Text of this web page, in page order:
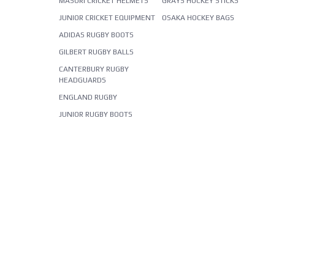
JUNIOR CRICKET EQUIPMENT
ADIDAS RUGBY BOOTS
GILBERT RUGBY BALLS
CANTERBURY RUGBY
HEADGUARDS
ENGLAND RUGBY
JUNIOR RUGBY BOOTS
OSAKA HOCKEY BAGS